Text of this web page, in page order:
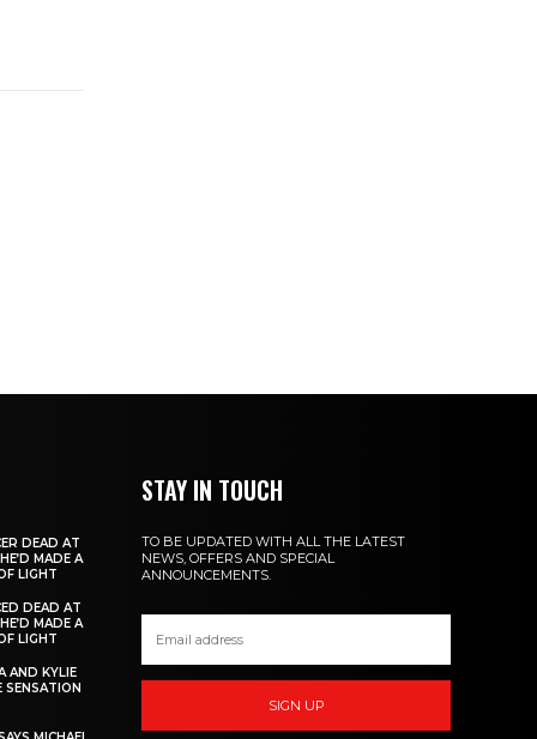
DEAD AT
MADE A
LIGHT
DEAD AT
MADE A
LIGHT
AND KYLIE
SENSATION
STAY IN TOUCH
TO BE UPDATED WITH ALL THE LATEST
NEWS, OFFERS AND SPECIAL
ANNOUNCEMENTS.
SIGN UP